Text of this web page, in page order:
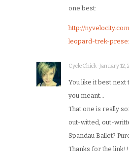
one best:
http://
leopard-trek-
CycleChick · January 12,
You like it best next
you meant…
That one is really
out-witted, out-
Spandau Ballet?
Thanks for the link!!